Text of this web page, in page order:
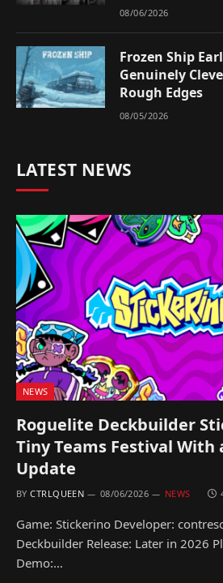
08/06/2026
Frozen Ship
Genuinely
Rough Edges
08/05/2026
LATEST NEWS
NEWS
Roguelite Deckbuilder
Tiny Teams Festival With
Update
BY CTRLQUEEN 08/06/2026 NEWS
Game: Stickerino Developer:
Deckbuilder Release: Later in 2026
Demo:…